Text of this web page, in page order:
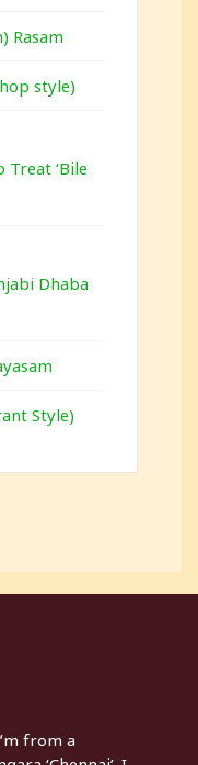
Rasam
style)
‘Bile
Dhaba
Style)
from a